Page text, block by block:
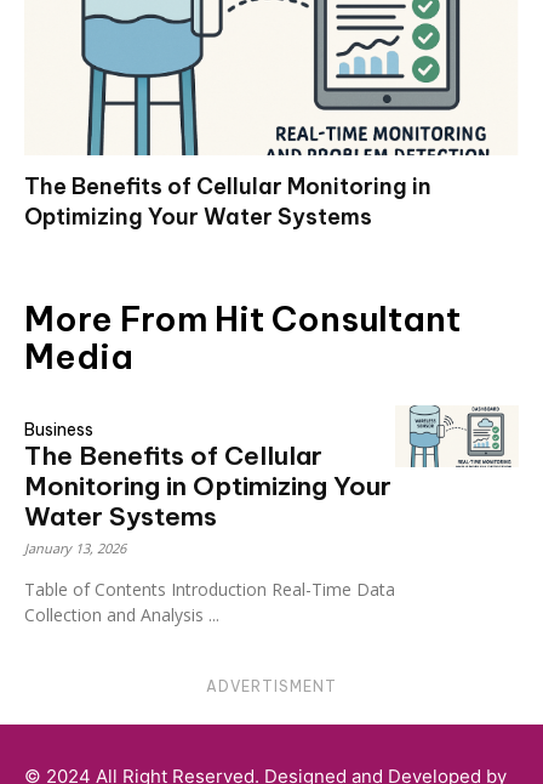
The Benefits of Cellular Monitoring in
Optimizing Your Water Systems
More From Hit Consultant
Media
Business
The Benefits of Cellular
Monitoring in Optimizing Your
Water Systems
January 13, 2026
Table of Contents Introduction Real-Time Data
Collection and Analysis ...
ADVERTISMENT
© 2024 All Right Reserved. Designed and Developed by